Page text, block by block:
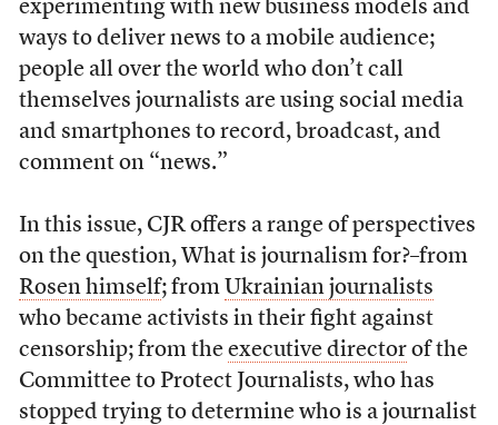
experimenting with new business models and
ways to deliver news to a mobile audience;
people all over the world who don’t call
themselves journalists are using social media
and smartphones to record, broadcast, and
comment on “news.”
In this issue, CJR offers a range of perspectives
on the question, What is journalism for?–from
Rosen himself; from Ukrainian journalists
who became activists in their fight against
censorship; from the executive directorof the
Committee to Protect Journalists, who has
stopped trying to determine who is a journalist